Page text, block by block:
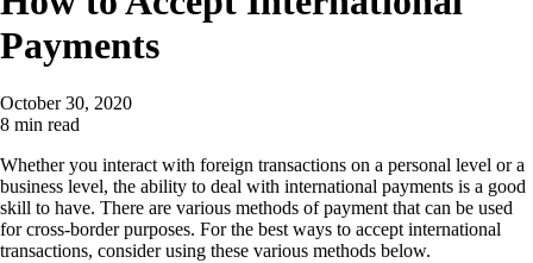
Payments
October 30, 2020
8 min read
Whether you interact with foreign transactions on a personal level or a
business level, the ability to deal with international payments is a good
skill to have. There are various methods of payment that can be used
for cross-border purposes. For the best ways to accept international
transactions, consider using these various methods below.